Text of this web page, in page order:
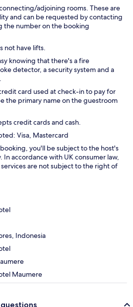
adjoining rooms. These are
and can be requested by contacting
the number on the booking
not have lifts.
knowing that there's a fire
detector, a security system and a
card used at check-in to pay for
the primary name on the guestroom
credit cards and cash.
Visa, Mastercard
you'll be subject to the host's
In accordance with UK consumer law,
are not subject to the right of
Indonesia
Maumere